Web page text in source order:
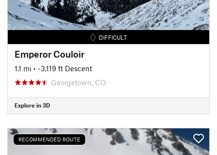
DIFFICULT
Emperor Couloir
1.1 mi • -3,119 ft Descent
Georgetown, CO
Explore in 3D
RECOMMENDED ROUTE